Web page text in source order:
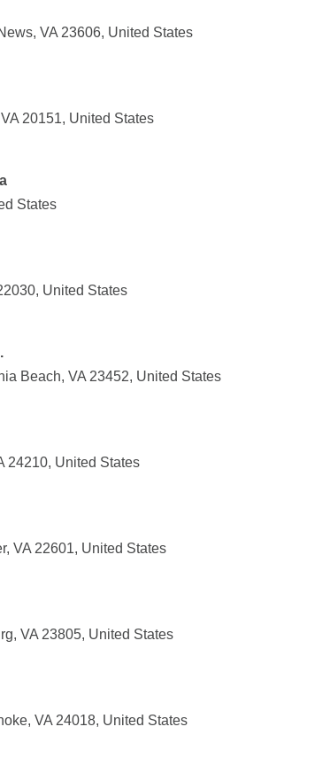
VA 23606, United States
20151, United States
States
United States
Beach, VA 23452, United States
24210, United States
VA 22601, United States
VA 23805, United States
VA 24018, United States